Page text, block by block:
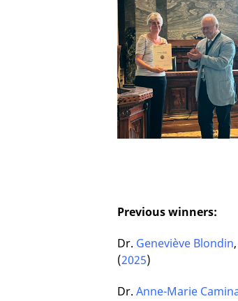
Previous winners:
Dr. Geneviève Blondin
(2025)
Dr.Anne-Marie